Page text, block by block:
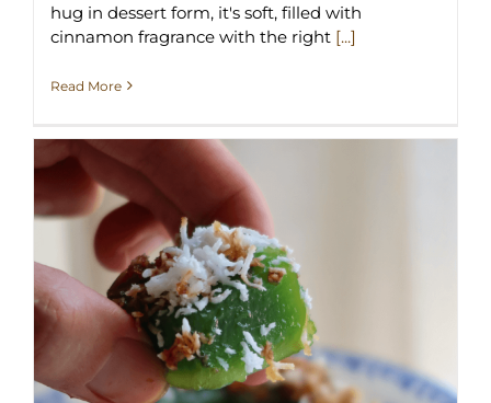
hug in dessert form, it's soft, filled with
cinnamon fragrance with the right [...]
Read More